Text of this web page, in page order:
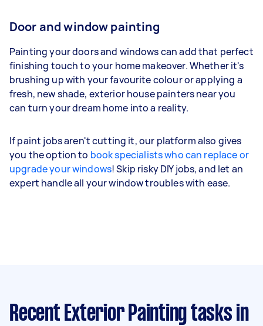
Door and window painting
Painting your doors and windows can add that perfect
finishing touch to your home makeover. Whether it's
brushing up with your favourite colour or applying a
fresh, new shade, exterior house painters near you
can turn your dream home into a reality.
If paint jobs aren't cutting it, our platform also gives
you the option to book specialists who can replace or
upgrade your windows! Skip risky DIY jobs, and let an
expert handle all your window troubles with ease.
Recent Exterior Painting tasks in